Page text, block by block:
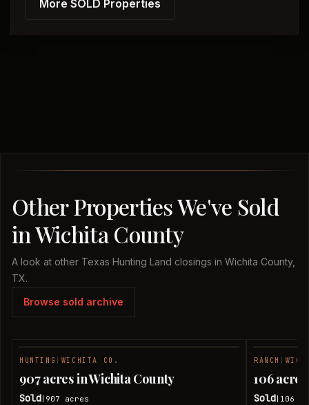
More SOLD Properties
Other Properties We've Sold
in Wichita County
A look at other Texas Hunting Land closings in Wichita County,
TX.
Browse sold archive
HUNTING WICHITA CO.
907 acres in Wichita County
Sold 907 acres
RANCH
106
Sold 106